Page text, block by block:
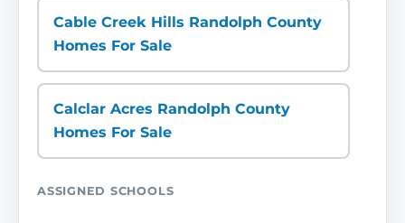
Cable Creek Hills Randolph County
Homes For Sale
Calclar Acres Randolph County
Homes For Sale
ASSIGNED SCHOOLS